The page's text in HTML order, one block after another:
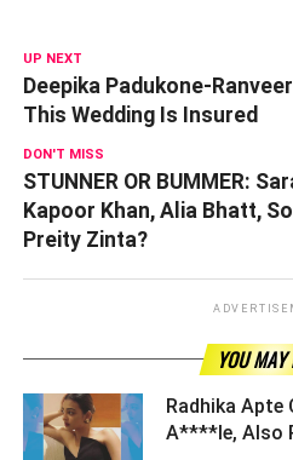
UP NEXT
Deepika Padukone-
This Wedding Is Insured
DON'T MISS
STUNNER OR BUMMER:
Kapoor Khan, Alia Bhatt,
Preity Zinta?
YOU
Radhika Apte
A****le, Also